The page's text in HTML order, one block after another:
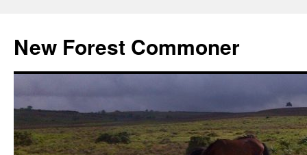
content
New Forest Commoner